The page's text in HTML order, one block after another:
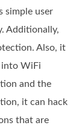
simple user
Additionally,
Also, it
into WiFi
and the
it can hack
that are